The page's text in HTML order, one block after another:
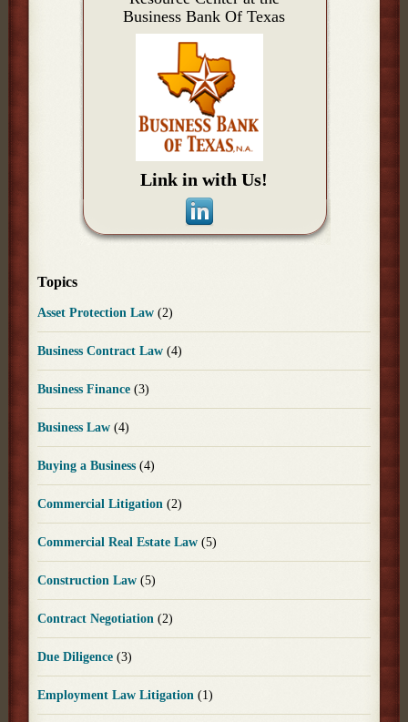
Business Bank Of Texas
Link in with Us!
Topics
Asset Protection Law(2)
Business Contract Law(4)
Business Finance(3)
Business Law(4)
Buying a Business(4)
Commercial Litigation(2)
Commercial Real Estate Law(5)
Construction Law(5)
Contract Negotiation(2)
Due Diligence(3)
Employment Law Litigation(1)